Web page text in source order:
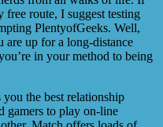
route, I suggest testing
PlentyofGeeks. Well,
are up for a long-distance
in your method to being
the best relationship
gamers to play on-line